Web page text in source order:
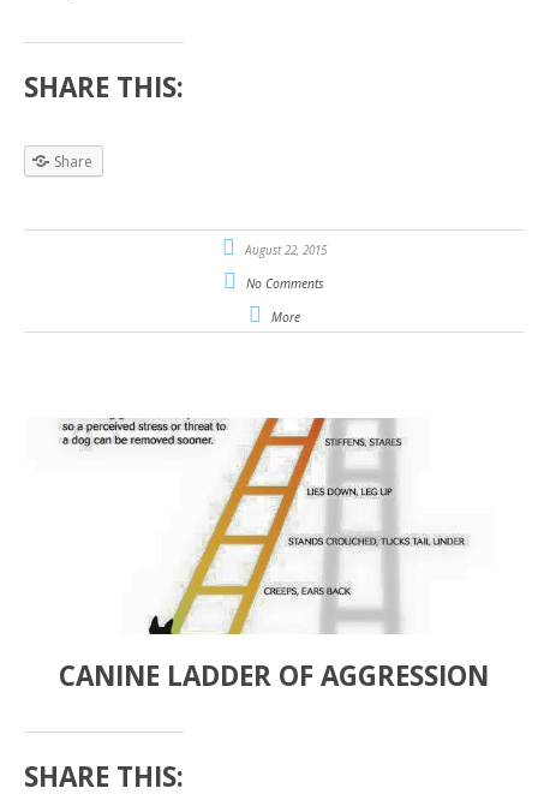
SHARE THIS:
Share
August 22, 2015
No Comments
More
CANINE LADDER OF AGGRESSION
SHARE THIS: